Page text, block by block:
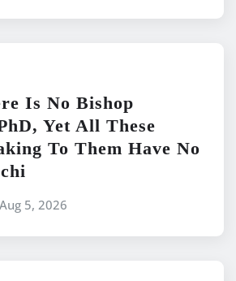
Is No Bishop
Yet All These
To Them Have No
Aug 5, 2026